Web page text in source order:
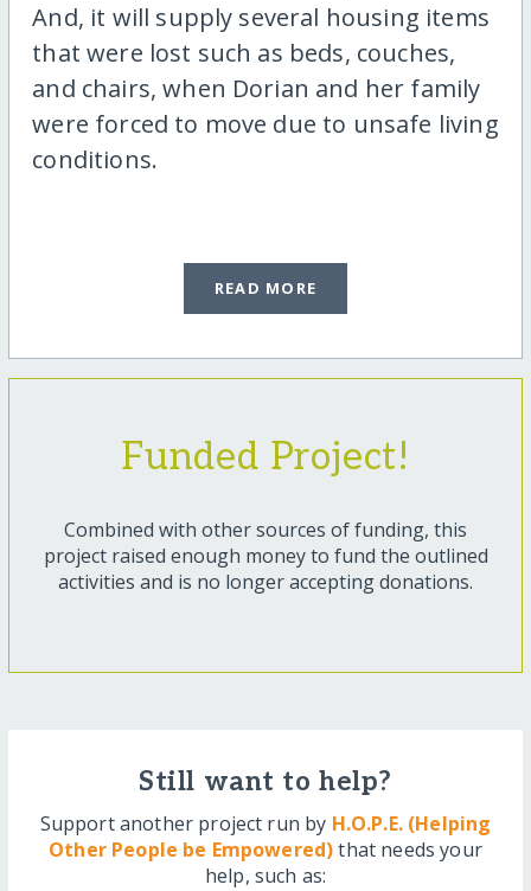
And, it will supply several housing items
that were lost such as beds, couches,
and chairs, when Dorian and her family
were forced to move due to unsafe living
conditions.
READ MORE
Funded Project!
Combined with other sources of funding, this
project raised enough money to fund the outlined
activities and is no longer accepting donations.
Still want to help?
Support another project run by H.O.P.E. (Helping
Other People be Empowered)that needs your
help, such as: